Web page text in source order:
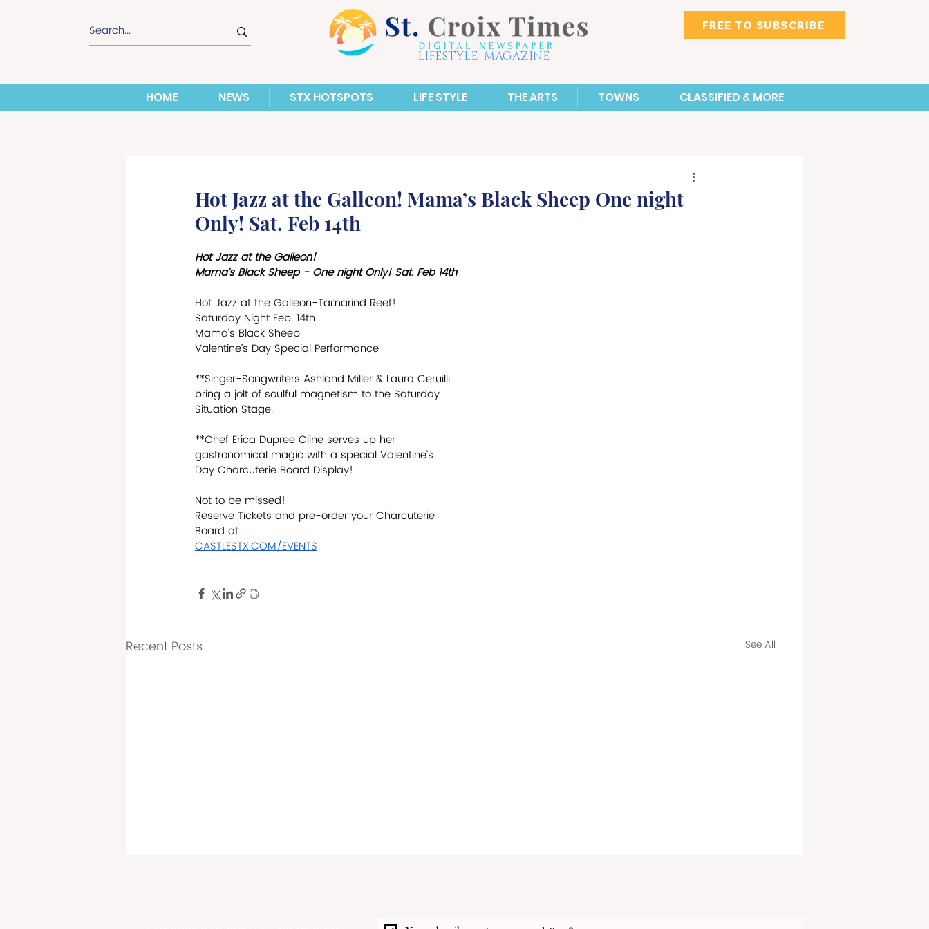
LIFESTYLE MAGAZINE
FREE TO SUBSCRIBE
HOME NEWS STX HOTSPOTS LIFE STYLE THE ARTS TOWNS CLASSIFIED & MORE
Hot Jazz at the Galleon! Mama’s Black Sheep One night
Only! Sat. Feb 14th
Hot Jazz at the Galleon!
Mama’s Black Sheep - One night Only! Sat. Feb 14th
Hot Jazz at the Galleon-Tamarind Reef!
Saturday Night Feb. 14th
Mama’s Black Sheep
Valentine’s Day Special Performance
**Singer-Songwriters Ashland Miller & Laura Ceruilli
bring a jolt of soulful magnetism to the Saturday
Situation Stage.
**Chef Erica Dupree Cline serves up her
gastronomical magic with a special Valentine’s
Day Charcuterie Board Display!
Not to be missed!
Reserve Tickets and pre-order your Charcuterie
Board at
CASTLESTX.COM/EVENTS
Recent Posts See All